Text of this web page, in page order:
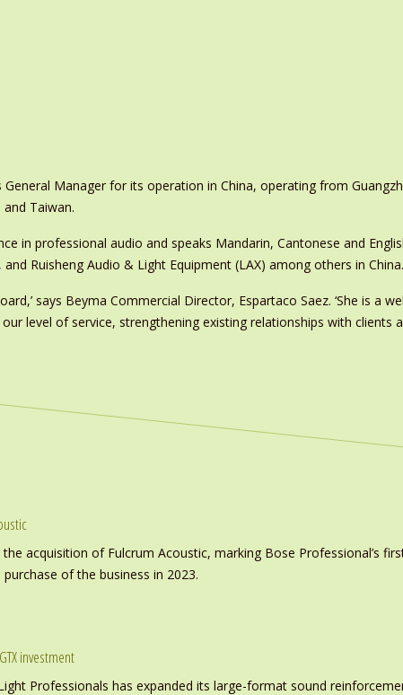
General Manager for its operation in China, operating from
Taiwan.
in professional audio and speaks Mandarin, Cantonese and
Ruisheng Audio & Light Equipment (LAX) among others in China.
says Beyma Commercial Director, Espartaco Saez. ‘She is a
level of service, strengthening existing relationships with clients
acquisition of Fulcrum Acoustic, marking Bose Professional’s
of the business in 2023.
investment
Professionals has expanded its large-format sound